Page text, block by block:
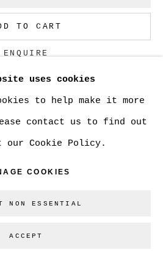
uses cookies
to help make it more
contact us to find out
our Cookie Policy.
COOKIES
NON ESSENTIAL
ACCEPT
TO CART
ENQUIRE